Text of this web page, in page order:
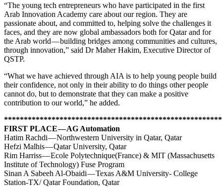
“The young tech entrepreneurs who have participated in the first
Arab Innovation Academy care about our region. They are
passionate about, and committed to, helping solve the challenges it
faces, and they are now global ambassadors both for Qatar and for
the Arab world — building bridges among communities and cultures,
through innovation,” said Dr Maher Hakim, Executive Director of
QSTP.
“What we have achieved through AIA is to help young people build
their confidence, not only in their ability to do things other people
cannot do, but to demonstrate that they can make a positive
contribution to our world,” he added.
FIRST PLACE — AG Automation
Hatim Rachdi — Northwestern University in Qatar, Qatar
Hefzi Malhis — Qatar University, Qatar
Rim Harriss — Ecole Polytechnique(France) & MIT (Massachusetts
Institute of Technology) Fuse Program
Sinan A Sabeeh Al-Obaidi — Texas A&M University- College
Station-TX/ Qatar Foundation, Qatar